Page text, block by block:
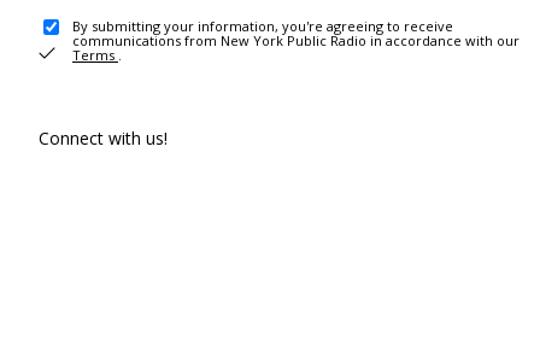
By submitting your information, you're agreeing to receive
communications from New York Public Radio in accordance with our
Terms .
Connect with us!